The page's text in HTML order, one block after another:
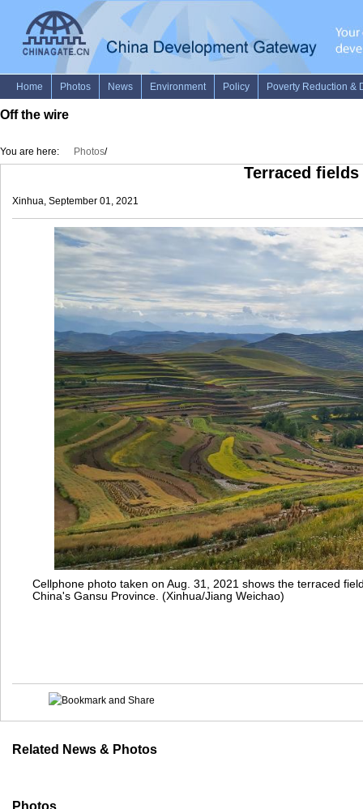
Off the wire
You are here: Photos/
Terraced
Xinhua, September 01, 2021
Cellphone photo taken on Aug. 31, 2021 shows the terraced
China's Gansu Province. (Xinhua/Jiang Weichao)
Related News & Photos